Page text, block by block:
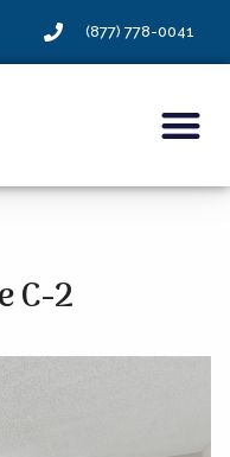
(877) 778-0041
C-2